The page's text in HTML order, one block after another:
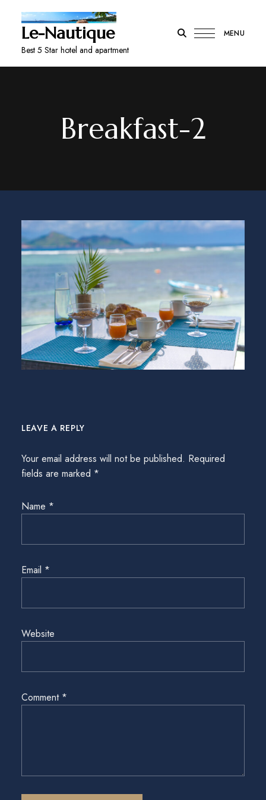
Le-Nautique
Best 5 Star hotel and apartment
MENU
Breakfast-2
LEAVE A REPLY
Your email address will not be published. Required
fields are marked *
Name *
Email *
Website
Comment *